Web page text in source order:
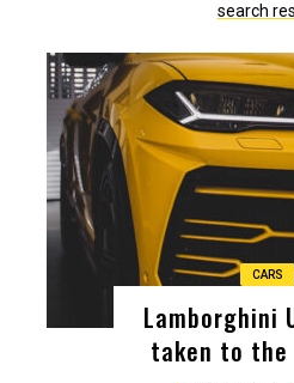
search
CARS
Lamborghini
taken to the